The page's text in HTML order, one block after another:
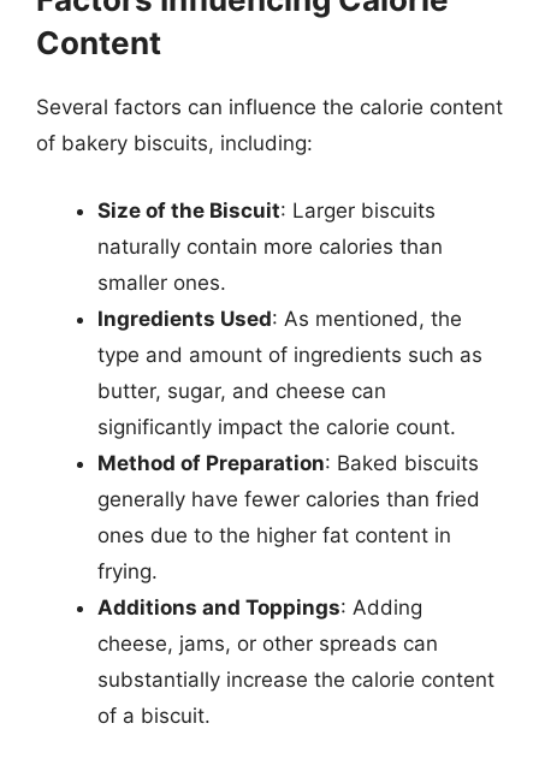
Content
Several factors can influence the calorie content
of bakery biscuits, including:
Size of the Biscuit: Larger biscuits
naturally contain more calories than
smaller ones.
Ingredients Used: As mentioned, the
type and amount of ingredients such as
butter, sugar, and cheese can
significantly impact the calorie count.
Method of Preparation: Baked biscuits
generally have fewer calories than fried
ones due to the higher fat content in
frying.
Additions and Toppings: Adding
cheese, jams, or other spreads can
substantially increase the calorie content
of a biscuit.